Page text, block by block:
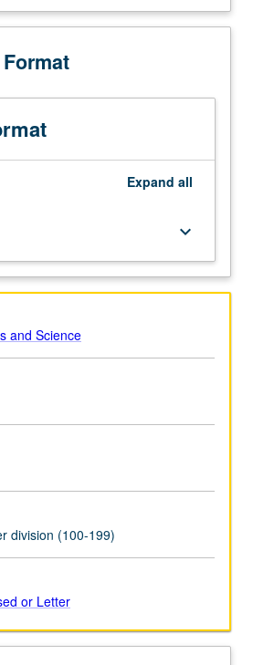
Expand all
keyboard_arrow_down
and Science
division (100-199)
or Letter